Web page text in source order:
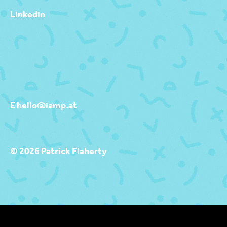
Linkedin
E hello@iamp.at
© 2026 Patrick Flaherty